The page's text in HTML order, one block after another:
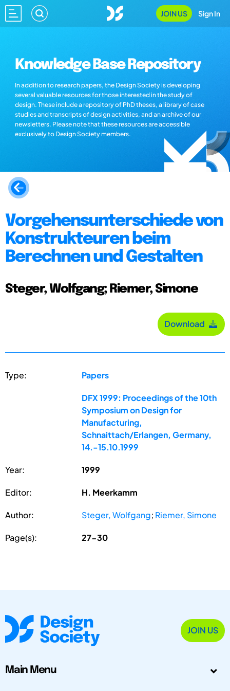
JOIN US Sign In
Knowledge Base Repository
In addition to research papers, the Design Society is developing
several valuable resources for those interested in the study of
design. These include a repository of PhD theses, a library of case
studies and transcripts of design activities, and an archive of our
newsletters. Please note that these resources are accessible
exclusively to Design Society members.
Vorgehensunterschiede von
Konstrukteuren beim
Berechnen und Gestalten
Steger, Wolfgang; Riemer, Simone
Download
Type: Papers
DFX 1999: Proceedings of the 10th
Symposium on Design for
Manufacturing,
Schnaittach/Erlangen, Germany,
14.-15.10.1999
Year: 1999
Editor: H. Meerkamm
Author: Steger, Wolfgang; Riemer, Simone
Page(s): 27-30
JOIN US
Main Menu